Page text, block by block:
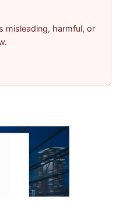
misleading, harmful, or